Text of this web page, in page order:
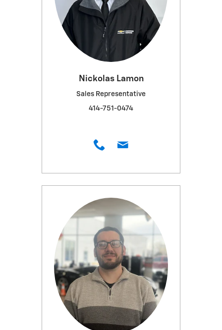
Nickolas Lamon
Sales Representative
414-751-0474